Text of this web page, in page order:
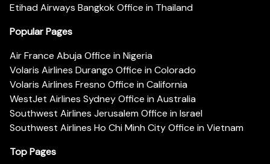
Etihad Airways Bangkok Office in Thailand
Popular Pages
Air France Abuja Office in Nigeria
Volaris Airlines Durango Office in Colorado
Volaris Airlines Fresno Office in California
WestJet Airlines Sydney Office in Australia
Southwest Airlines Jerusalem Office in Israel
Southwest Airlines Ho Chi Minh City Office in Vietnam
Top Pages